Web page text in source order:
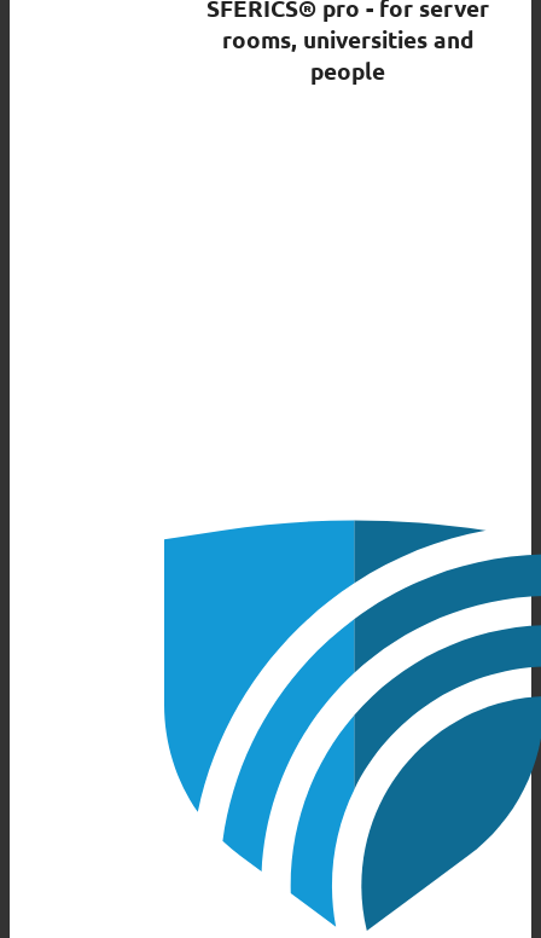
SFERICS® pro - for server
rooms, universities and
people